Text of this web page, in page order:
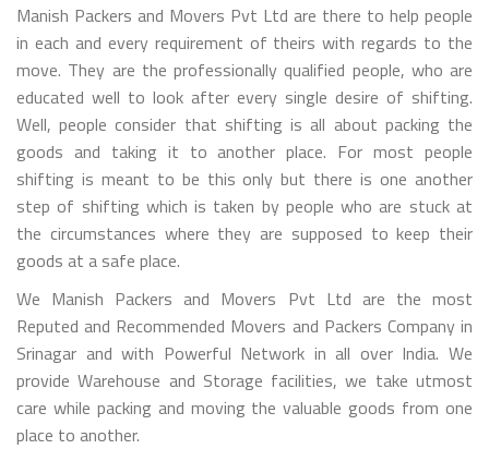
Manish Packers and Movers Pvt Ltd are there to help people
in each and every requirement of theirs with regards to the
move. They are the professionally qualified people, who are
educated well to look after every single desire of shifting.
Well, people consider that shifting is all about packing the
goods and taking it to another place. For most people
shifting is meant to be this only but there is one another
step of shifting which is taken by people who are stuck at
the circumstances where they are supposed to keep their
goods at a safe place.
We Manish Packers and Movers Pvt Ltd are the most
Reputed and Recommended Movers and Packers Company in
Srinagar and with Powerful Network in all over India. We
provide Warehouse and Storage facilities, we take utmost
care while packing and moving the valuable goods from one
place to another.